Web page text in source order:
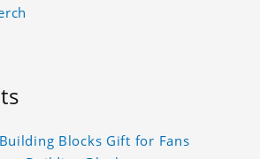
Blocks Gift for Fans